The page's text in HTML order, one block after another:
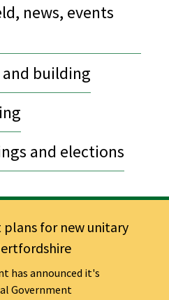
news, events
building
and elections
plans for new unitary
has announced it's
Government